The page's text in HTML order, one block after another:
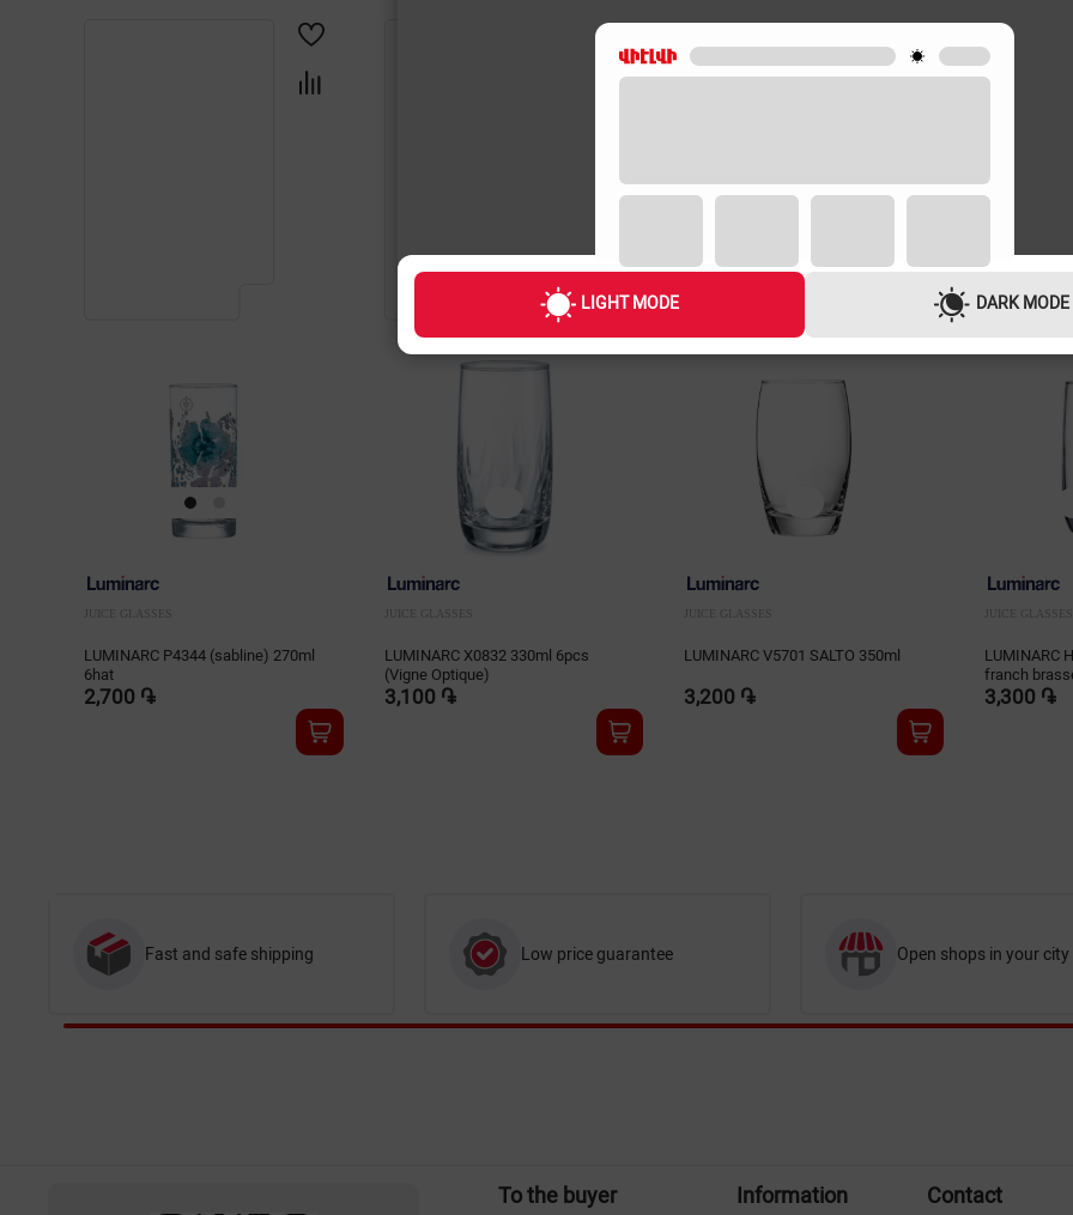
LIGHT MODE DARK MODE
JUICE GLASSES
LUMINARC P4344 (sabline) 270ml
6hat
2,700 ֏
JUICE GLASSES
LUMINARC X0832 330ml 6pcs
(Vigne Optique)
3,100 ֏
JUICE GLASSES
LUMINARC V5701 SALTO 350ml
3,200 ֏
JUICE GLASSES
LUMINARC
franch
3,300 ֏
Fast and safe shipping Low price guarantee Open shops in your city
To the buyer Information Contact